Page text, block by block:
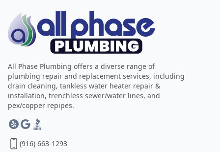
All Phase Plumbing offers a diverse range of
plumbing repair and replacement services, including
drain cleaning, tankless water heater repair &
installation, trenchless sewer/water lines, and
pex/copper repipes.
(916) 663-1293